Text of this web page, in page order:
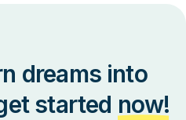
dreams into
started now!